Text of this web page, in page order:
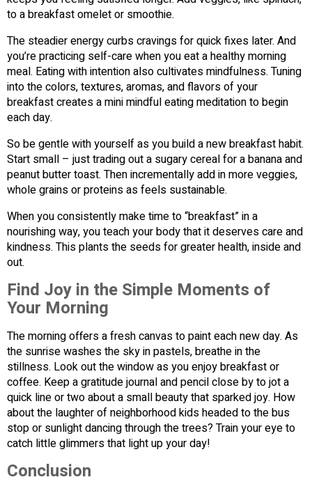
to a breakfast omelet or smoothie.
The steadier energy curbs cravings for quick fixes later. And
you’re practicing self-care when you eat a healthy morning
meal. Eating with intention also cultivates mindfulness. Tuning
into the colors, textures, aromas, and flavors of your
breakfast creates a mini mindful eating meditation to begin
each day.
So be gentle with yourself as you build a new breakfast habit.
Start small – just trading out a sugary cereal for a banana and
peanut butter toast. Then incrementally add in more veggies,
whole grains or proteins as feels sustainable.
When you consistently make time to “breakfast” in a
nourishing way, you teach your body that it deserves care and
kindness. This plants the seeds for greater health, inside and
out.
Find Joy in the Simple Moments of
Your Morning
The morning offers a fresh canvas to paint each new day. As
the sunrise washes the sky in pastels, breathe in the
stillness. Look out the window as you enjoy breakfast or
coffee. Keep a gratitude journal and pencil close by to jot a
quick line or two about a small beauty that sparked joy. How
about the laughter of neighborhood kids headed to the bus
stop or sunlight dancing through the trees? Train your eye to
catch little glimmers that light up your day!
Conclusion